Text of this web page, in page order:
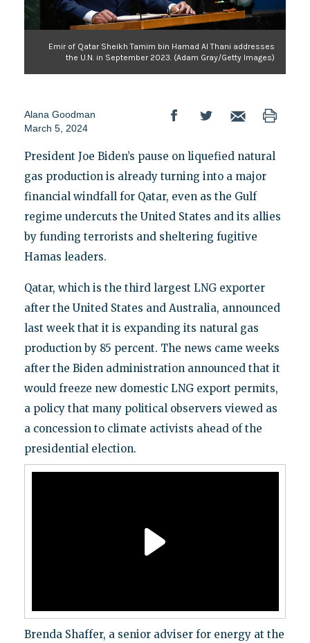
Emir of Qatar Sheikh Tamim bin Hamad Al Thani addresses
the U.N. in September 2023. (Adam Gray/Getty Images)
Alana Goodman
March 5, 2024
President Joe Biden’s pause on liquefied natural
gas production is already turning into a major
financial windfall for Qatar, even as the Gulf
regime undercuts the United States and its allies
by funding terrorists and sheltering fugitive
Hamas leaders.
Qatar, which is the third largest LNG exporter
after the United States and Australia, announced
last week that it is expanding its natural gas
production by 85 percent. The news came weeks
after the Biden administration announced that it
would freeze new domestic LNG export permits,
a policy that many political observers viewed as
a concession to climate activists ahead of the
presidential election.
Brenda Shaffer, a senior adviser for energy at the